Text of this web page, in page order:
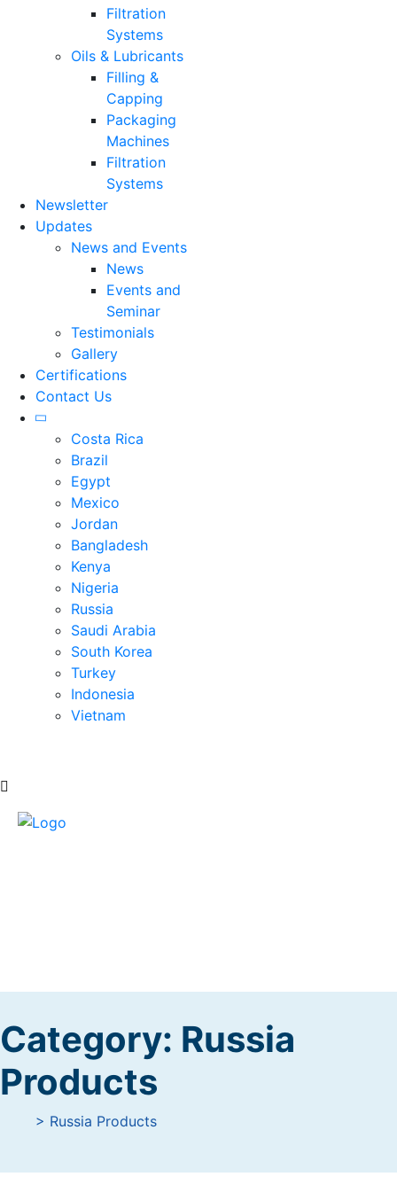
Filtration
Systems
Oils & Lubricants
Filling &
Capping
Packaging
Machines
Filtration
Systems
Newsletter
Updates
News and Events
News
Events and
Seminar
Testimonials
Gallery
Certifications
Contact Us
Costa Rica
Brazil
Egypt
Mexico
Jordan
Bangladesh
Kenya
Nigeria
Russia
Saudi Arabia
South Korea
Turkey
Indonesia
Vietnam
Category: Russia
Products
> Russia Products